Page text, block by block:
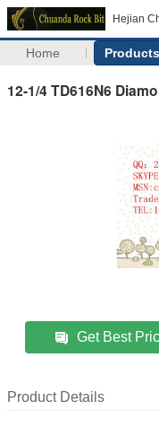
Hejian
Home Products
12-1/4 TD616N6
Get Best
Product Details